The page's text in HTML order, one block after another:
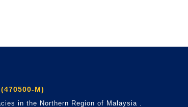
M)
in the Northern Region of Malaysia .